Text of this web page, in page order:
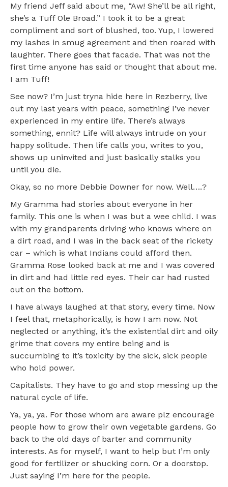
My friend Jeff said about me, “Aw! She’ll be all right,
she’s a Tuff Ole Broad.” I took it to be a great
compliment and sort of blushed, too. Yup, I lowered
my lashes in smug agreement and then roared with
laughter. There goes that facade. That was not the
first time anyone has said or thought that about me.
I am Tuff!
See now? I’m just tryna hide here in Rezberry, live
out my last years with peace, something I’ve never
experienced in my entire life. There’s always
something, ennit? Life will always intrude on your
happy solitude. Then life calls you, writes to you,
shows up uninvited and just basically stalks you
until you die.
Okay, so no more Debbie Downer for now. Well….?
My Gramma had stories about everyone in her
family. This one is when I was but a wee child. I was
with my grandparents driving who knows where on
a dirt road, and I was in the back seat of the rickety
car – which is what Indians could afford then.
Gramma Rose looked back at me and I was covered
in dirt and had little red eyes. Their car had rusted
out on the bottom.
I have always laughed at that story, every time. Now
I feel that, metaphorically, is how I am now. Not
neglected or anything, it’s the existential dirt and oily
grime that covers my entire being and is
succumbing to it’s toxicity by the sick, sick people
who hold power.
Capitalists. They have to go and stop messing up the
natural cycle of life.
Ya, ya, ya. For those whom are aware plz encourage
people how to grow their own vegetable gardens. Go
back to the old days of barter and community
interests. As for myself, I want to help but I’m only
good for fertilizer or shucking corn. Or a doorstop.
Just saying I’m here for the people.